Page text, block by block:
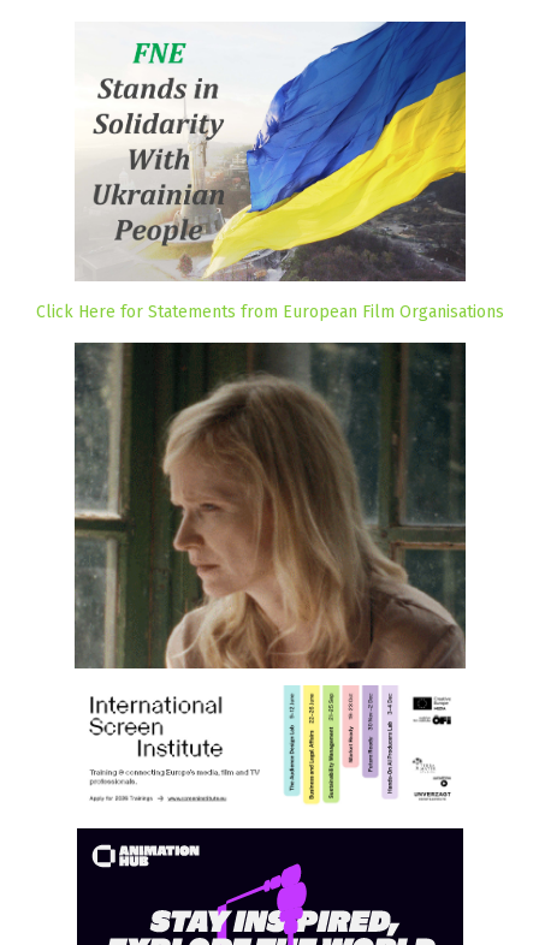
Click Here for Statements from European Film Organisations